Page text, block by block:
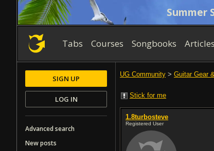
Summer
Tabs Courses Songbooks Articles
UG Community > Guitar Gear
Stick for me
1.8turbosteve
Registered User
SIGN UP
LOG IN
Advanced search
New posts